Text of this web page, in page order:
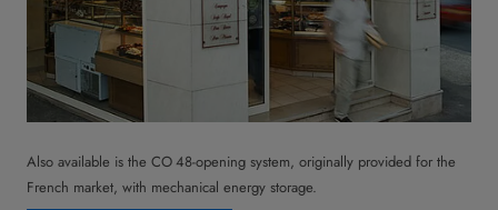
Also available is the CO 48-opening system, originally provided for the
French market, with mechanical energy storage.